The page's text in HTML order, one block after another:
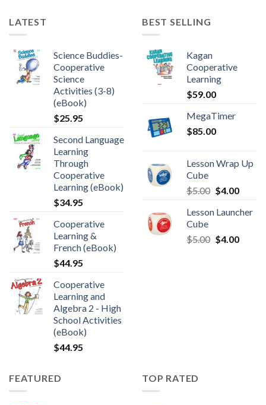
LATEST
Science Buddies-
Cooperative
Science
Activities (3-8)
(eBook)
$25.95
Second Language
Learning
Through
Cooperative
Learning (eBook)
$34.95
Cooperative
Learning &
French (eBook)
$44.95
Cooperative
Learning and
Algebra 2 - High
School Activities
(eBook)
$44.95
BEST SELLING
Kagan
Cooperative
Learning
$59.00
MegaTimer
$85.00
Lesson Wrap Up
Cube
$5.00 $4.00
Lesson Launcher
Cube
$5.00 $4.00
FEATURED TOP RATED